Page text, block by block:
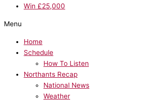
Win £25,000
Menu
Home
Schedule
How To Listen
Northants Recap
National News
Weather